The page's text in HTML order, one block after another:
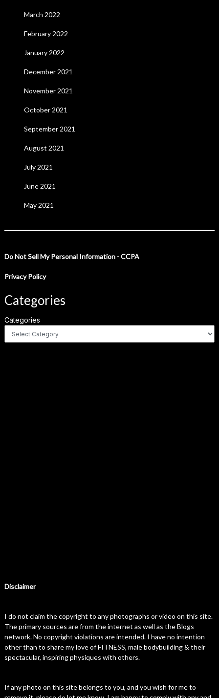
March 2022
February 2022
January 2022
December 2021
November 2021
October 2021
September 2021
August 2021
July 2021
June 2021
May 2021
Do Not Sell My Personal Information - CCPA
Privacy Policy
Categories
Categories
Disclaimer
I do not claim the copyright to any photographs or video on this site.
The primary sources are from the internet as well as the Blogs
network. No copyright violations are intended. I have no intention
other than to share my love of FITNESS, male bodybuilding & their
spectacular, inspiring physiques with others.
If any photo on this site belongs to you, and you wish for me to